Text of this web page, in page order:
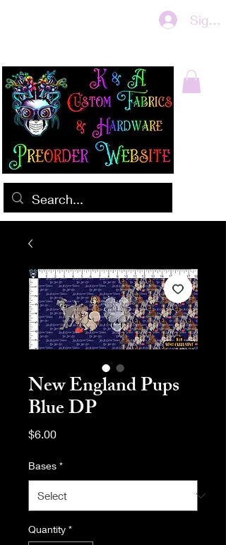
Sign In
New England Pups
Blue DP
$6.00Price
Bases *
Quantity *